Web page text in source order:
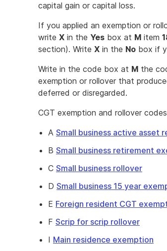
capital gain or capital loss.
If you applied an exemption or
write X in the Yes box at M item
section). Write X in the No box if
Write in the code box at M the
exemption or rollover that
deferred or disregarded.
CGT exemption and rollover
A Small business active asset
B Small business retirement
C Small business rollover
D Small business 15 year
E Foreign resident CGT
F Scrip for scrip rollover
I Main residence exemption